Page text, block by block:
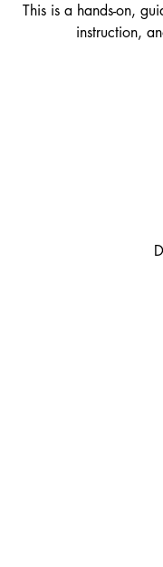
This is a hands-on,
instruction,